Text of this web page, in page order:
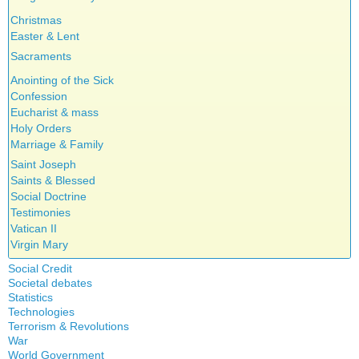
Christmas
Easter & Lent
Sacraments
Anointing of the Sick
Confession
Eucharist & mass
Holy Orders
Marriage & Family
Saint Joseph
Saints & Blessed
Social Doctrine
Testimonies
Vatican II
Virgin Mary
Social Credit
A + B Theorem
An Efficient Financial System
Clifford Hugh Douglas
Compensated discount
Societal debates
Abortion
Artificial Intelligence
assisted reproduction
Corona virus
Statistics
Technologies
5G
Terrorism & Revolutions
911
War
World Government